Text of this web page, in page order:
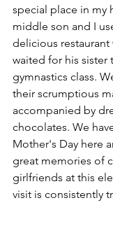
special place in my
middle son and I
delicious restaurant
waited for his sister
gymnastics class.
their scrumptious
accompanied by
chocolates. We
Mother's Day here
great memories of
girlfriends at this
visit is consistently